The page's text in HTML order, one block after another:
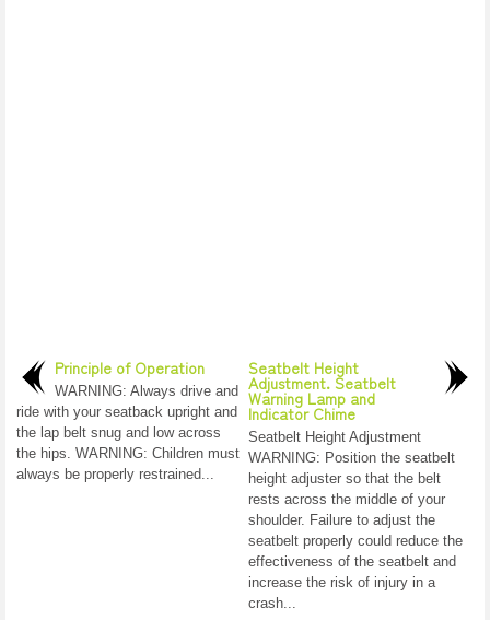
Principle of Operation
WARNING: Always drive and
ride with your seatback upright and
the lap belt snug and low across
the hips. WARNING: Children must
always be properly restrained...
Seatbelt Height
Adjustment. Seatbelt
Warning Lamp and
Indicator Chime
Seatbelt Height Adjustment
WARNING: Position the seatbelt
height adjuster so that the belt
rests across the middle of your
shoulder. Failure to adjust the
seatbelt properly could reduce the
effectiveness of the seatbelt and
increase the risk of injury in a
crash...